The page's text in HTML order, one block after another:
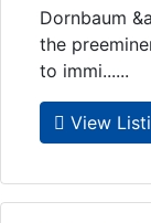
Dornbaum
the
to immi......
View